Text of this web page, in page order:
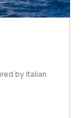
by Italian